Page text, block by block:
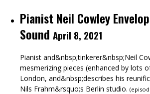
Pianist Neil Cowley
Sound April 8, 2021
Pianist and&nbsp;tinkerer&nbsp;Neil
mesmerizing pieces (enhanced by lots
London, and&nbsp;describes his
Nils Frahm&rsquo;s Berlin studio. (